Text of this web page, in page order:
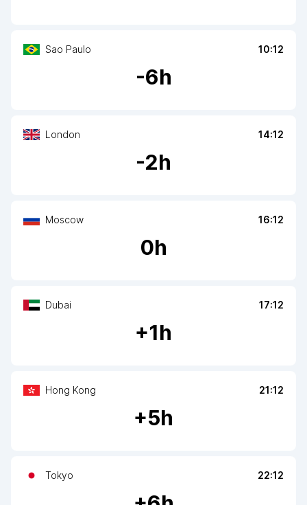
Sao Paulo 10:12
-6h
London 14:12
-2h
Moscow 16:12
0h
Dubai 17:12
+1h
Hong Kong 21:12
+5h
Tokyo 22:12